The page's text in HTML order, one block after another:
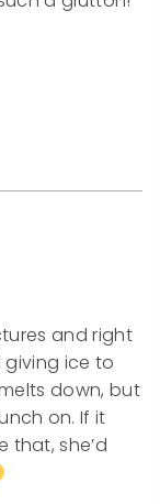
and right
giving ice to
down, but
on. If it
that, she’d